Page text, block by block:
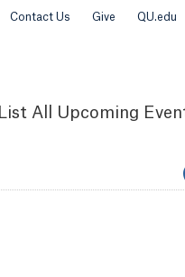
Contact Us Give QU.edu
List All Upcoming